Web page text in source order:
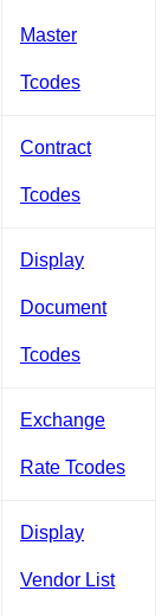
Master
Tcodes
Contract
Tcodes
Display
Document
Tcodes
Exchange
Rate Tcodes
Display
Vendor List